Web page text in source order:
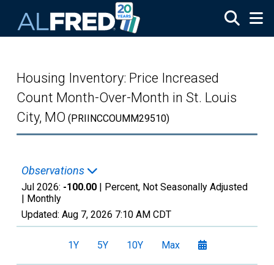
Housing Inventory: Price Increased
Count Month-Over-Month in St. Louis
City, MO (PRIINCCOUMM29510)
Observations
Jul 2026: -100.00 | Percent, Not Seasonally Adjusted
| Monthly
Updated: Aug 7, 2026 7:10 AM CDT
1Y 5Y 10Y Max